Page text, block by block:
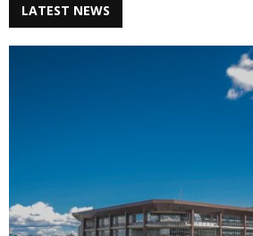
LATEST NEWS